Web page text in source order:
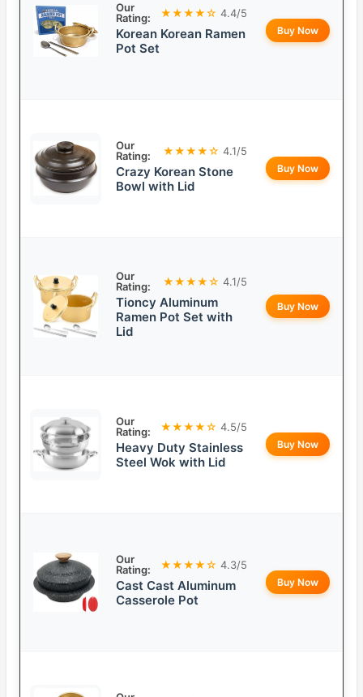
Our
Rating:
★★★★☆ 4.4/5
Korean Korean Ramen
Pot Set
Buy Now
Our
Rating:
★★★★☆ 4.1/5
Crazy Korean Stone
Bowl with Lid
Buy Now
Our
Rating:
★★★★☆ 4.1/5
Tioncy Aluminum
Ramen Pot Set with
Lid
Buy Now
Our
Rating:
★★★★☆ 4.5/5
Heavy Duty Stainless
Steel Wok with Lid
Buy Now
Our
Rating:
★★★★☆ 4.3/5
Cast Cast Aluminum
Casserole Pot
Buy Now